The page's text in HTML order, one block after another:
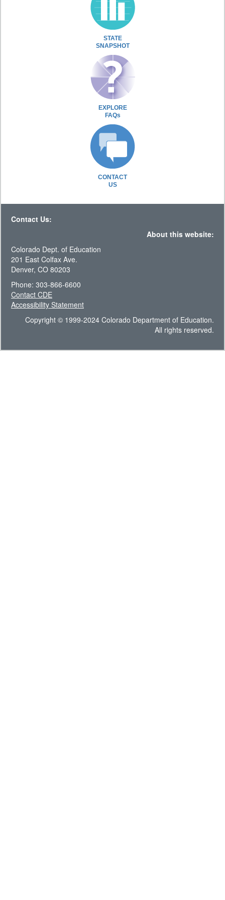
STATE
SNAPSHOT
EXPLORE
FAQs
CONTACT
US
Contact Us:
About this website:
Colorado Dept. of Education
201 East Colfax Ave.
Denver, CO 80203
Phone: 303-866-6600
Contact CDE
Accessibility Statement
Copyright © 1999-2024 Colorado Department of Education.
All rights reserved.